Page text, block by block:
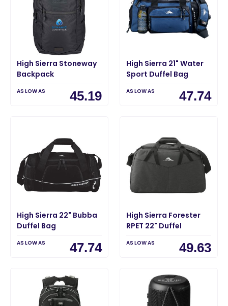
High Sierra Stoneway
Backpack
AS LOW AS 45.19
High Sierra 21" Water
Sport Duffel Bag
AS LOW AS 47.74
High Sierra 22" Bubba
Duffel Bag
AS LOW AS 47.74
High Sierra Forester
RPET 22" Duffel
AS LOW AS 49.63